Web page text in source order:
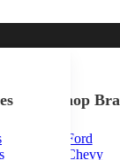
Shop
Ford
Chevy